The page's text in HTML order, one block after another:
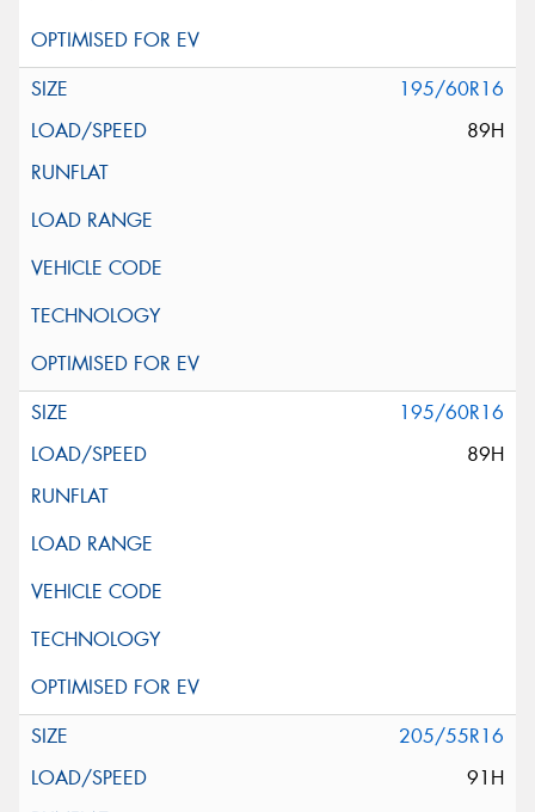
195/60R16
89H
195/60R16
89H
205/55R16
91H